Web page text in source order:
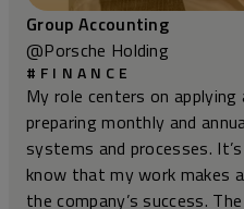
@Porsche Holding
#FINANCE
My role centers on
preparing monthly and
systems and processes.
know that my work makes
the company’s success.